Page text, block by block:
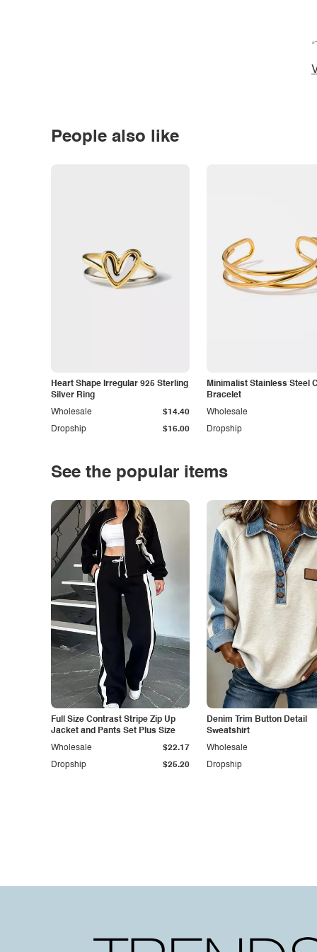
People also like
Heart Shape Irregular 925 Sterling
Silver Ring
Dropship $16.00
Wholesale $14.40
Minimalist Stainless Steel
Bracelet
Dropship
Wholesale
See the popular items
Full Size Contrast Stripe Zip Up
Jacket and Pants Set Plus Size
Dropship $25.20
Wholesale $22.17
Denim Trim Button Detail
Sweatshirt
Dropship
Wholesale